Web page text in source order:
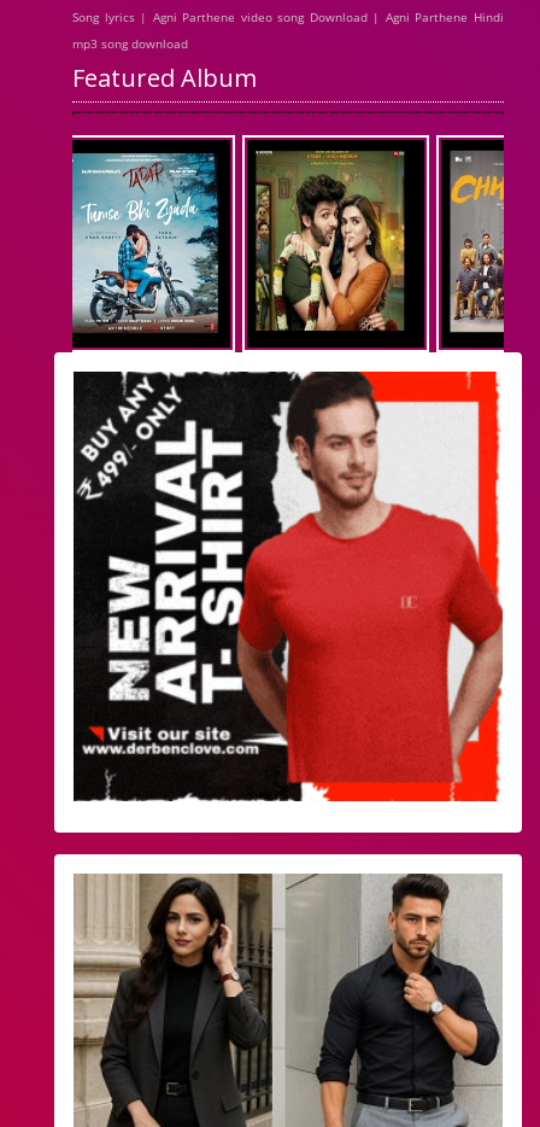
Song lyrics | Agni Parthene video song Download | Agni Parthene Hindi
mp3 song download
Featured Album